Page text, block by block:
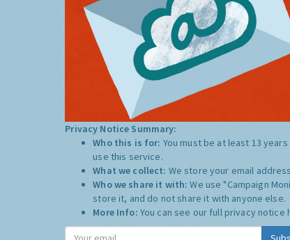
Privacy Notice Summary:
Who this is for: You must be at least 13
use this service.
What we collect: We store your email address
Who we share it with:We use "Campaign
store it, and do not share it with anyone else.
More Info: You can see our full privacy notice